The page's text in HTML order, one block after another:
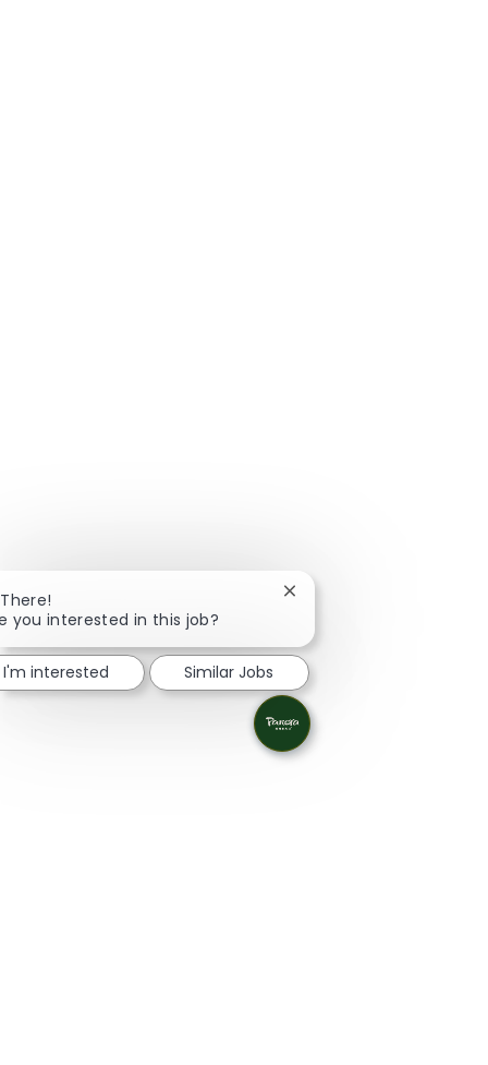
you interested in this job?
Close chatbot
I'm interested Similar Jobs